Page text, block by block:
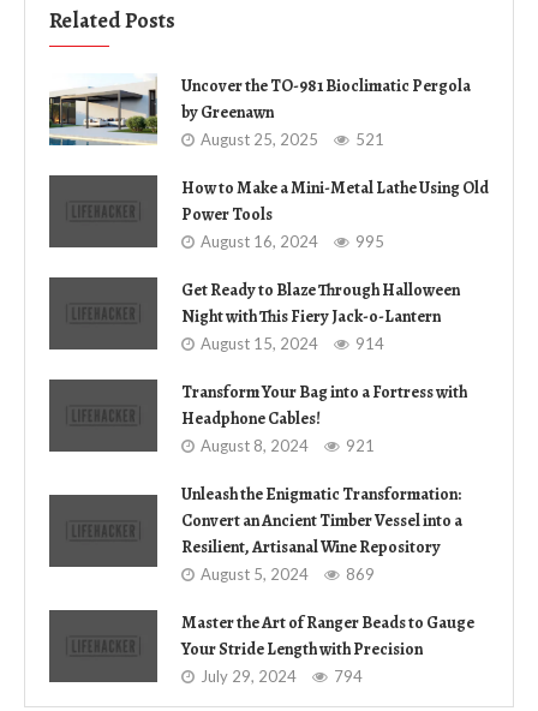
Related Posts
Uncover the TO-981 Bioclimatic Pergola
by Greenawn
August 25, 2025 521
How to Make a Mini-Metal Lathe Using Old
Power Tools
August 16, 2024 995
Get Ready to Blaze Through Halloween
Night with This Fiery Jack-o-Lantern
August 15, 2024 914
Transform Your Bag into a Fortress with
Headphone Cables!
August 8, 2024 921
Unleash the Enigmatic Transformation:
Convert an Ancient Timber Vessel into a
Resilient, Artisanal Wine Repository
August 5, 2024 869
Master the Art of Ranger Beads to Gauge
Your Stride Length with Precision
July 29, 2024 794